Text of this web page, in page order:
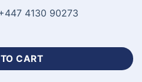
4130 90273
Jackets​-WL-127 quantity
CART